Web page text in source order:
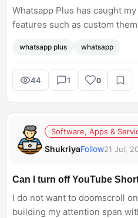
Whatsapp Plus has caught
features such as custom
Rs. 79 for its subscription?
from the free app that most of
whatsapp plus whatsapp
44 1 0
Software, Apps &
ShukriyaFollow21 Jul,
Can I turn off YouTube
I do not want to doomscroll
building my attention span